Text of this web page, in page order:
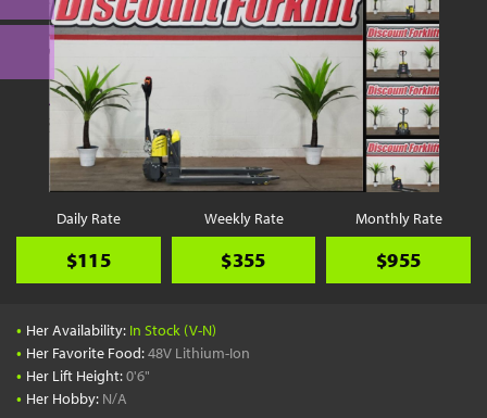
Daily Rate
$115
Weekly Rate
$355
Monthly Rate
$955
• Her Availability: In Stock (V-N)
• Her Favorite Food:48V Lithium-Ion
• Her Lift Height:0'6"
• Her Hobby: N/A